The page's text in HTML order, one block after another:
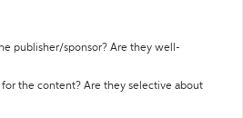
publisher/sponsor? Are they well-
the content? Are they selective about